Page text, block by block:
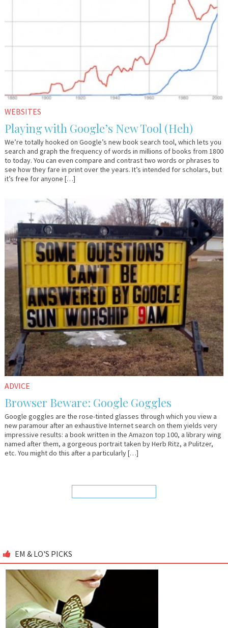
WEBSITES
Playing with Google’s New Tool (Heh)
We’re totally hooked on Google’s new book search tool, which lets you
search and graph the frequency of words in millions of books from 1800
to today. You can even compare and contrast two words or phrases to
see how they fare in print over the years. It’s intended for scholars, but
it’s free for anyone […]
2009
ADVICE
Browser Beware: Google Goggles
Google goggles are the rose-tinted glasses through which you view a
new paramour after an exhaustive Internet search on them yields very
impressive results: a book written in the Amazon top 100, a library wing
named after them, a gorgeous portrait taken by Herb Ritz, a Pulitzer,
etc. You might do this after a particularly […]
EM & LO'S PICKS